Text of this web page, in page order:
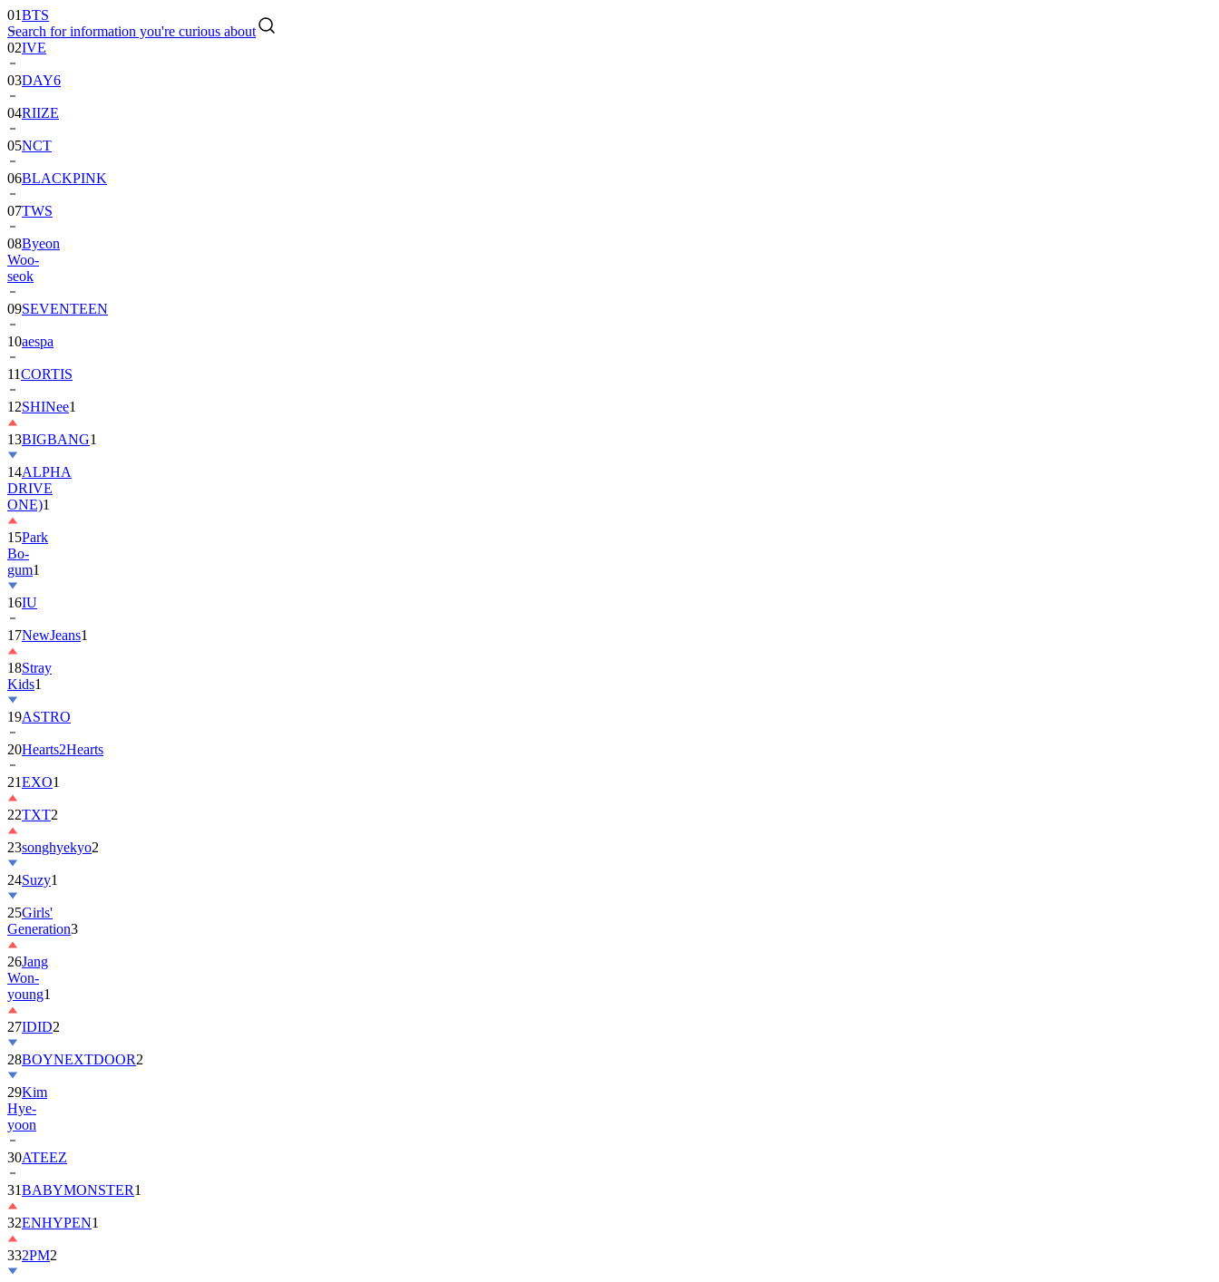
Search for information you're curious about
01BTS
02IVE
03DAY6
04RIIZE
05NCT
06BLACKPINK
07TWS
08Byeon
Woo-
seok
09SEVENTEEN
10aespa
11CORTIS
12SHINee1
13BIGBANG1
14ALPHA
DRIVE
ONE)1
15Park
Bo-
gum1
16IU
17NewJeans1
18Stray
Kids1
19ASTRO
20Hearts2Hearts
21EXO1
22TXT2
23songhyekyo2
24Suzy1
25Girls'
Generation3
26Jang
Won-
young1
27IDID2
28BOYNEXTDOOR2
29Kim
Hye-
yoon
30ATEEZ
31BABYMONSTER1
32ENHYPEN1
332PM2